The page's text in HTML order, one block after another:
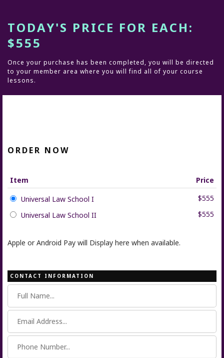
TODAY'S PRICE FOR EACH:
$555
Once your purchase has been completed, you will be directed
to your member area where you will find all of your course
lessons.
ORDER NOW
Item
Price
$555
Universal Law School I
$555
Universal Law School II
Apple or Android Pay will Display here when available.
CONTACT INFORMATION